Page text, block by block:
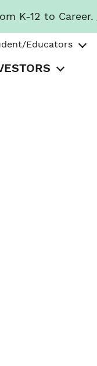
K-12 to Career.
Educators